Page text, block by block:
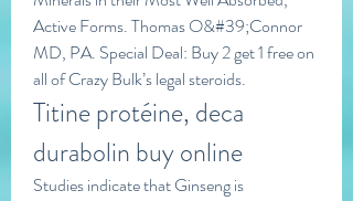
Active Forms. Thomas O&#39;Connor
MD, PA. Special Deal: Buy 2 get 1 free on
all of Crazy Bulk’s legal steroids.
Titine protéine, deca
durabolin buy online
Studies indicate that Ginseng is